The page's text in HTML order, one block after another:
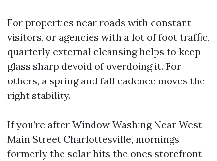
For properties near roads with constant
visitors, or agencies with a lot of foot traffic,
quarterly external cleansing helps to keep
glass sharp devoid of overdoing it. For
others, a spring and fall cadence moves the
right stability.
If you’re after Window Washing Near West
Main Street Charlottesville, mornings
formerly the solar hits the ones storefront